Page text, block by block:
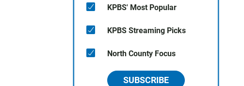
KPBS' Most Popular
KPBS Streaming Picks
North County Focus
SUBSCRIBE